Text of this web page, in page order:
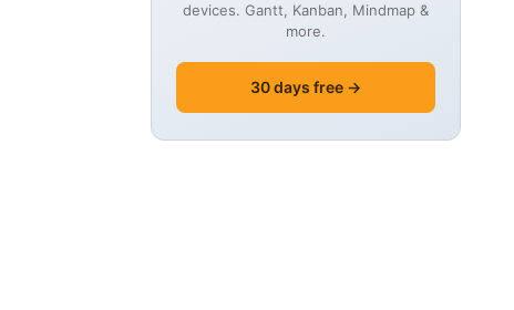
devices. Gantt, Kanban, Mindmap &
more.
30 days free →